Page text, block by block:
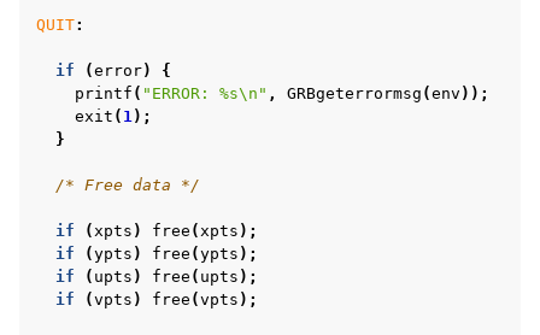
QUIT:
if (error)
{
printf ( "ERROR: %s\n " , GRBgeterrormsg (env ));
exit ( 1);
}
/* Free data */
if (xpts ) free (xpts );
if
(ypts ) free (ypts );
if
( upts ) free ( upts );
if
(vpts ) free (vpts );